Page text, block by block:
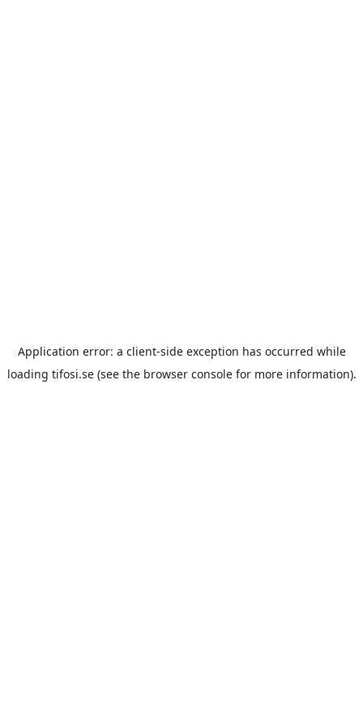
Application error: a client-side exception has occurred while
loading tifosi.se(see the browser consolefor more information).